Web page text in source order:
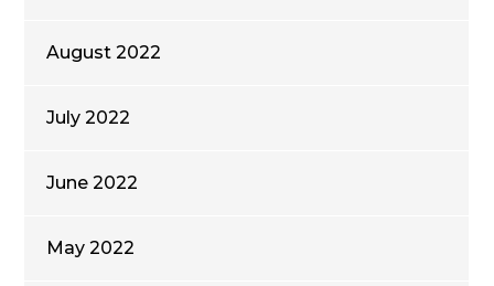
August 2022
July 2022
June 2022
May 2022